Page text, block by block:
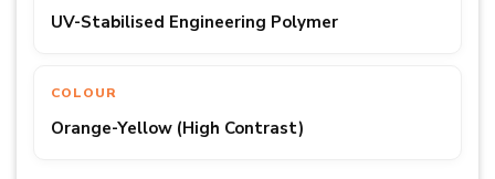
UV-Stabilised Engineering Polymer
COLOUR
Orange-Yellow (High Contrast)